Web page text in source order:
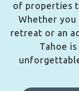
of properties
Whether you
retreat or an
Tahoe